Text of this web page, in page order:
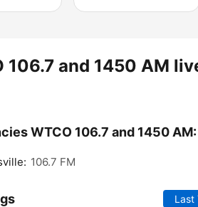
106.7 and 1450 AM
WTCO 106.7 and 1450 AM:
106.7 FM
Last